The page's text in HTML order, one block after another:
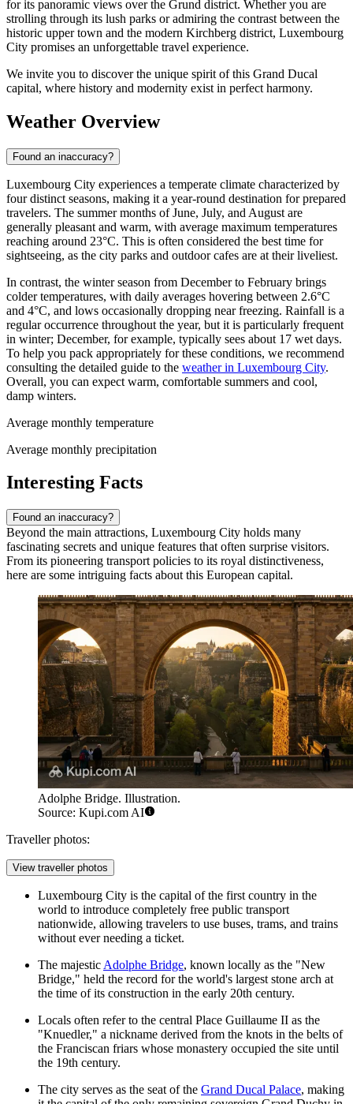
for its panoramic views over the Grund district. Whether you are
strolling through its lush parks or admiring the contrast between the
historic upper town and the modern Kirchberg district, Luxembourg
City promises an unforgettable travel experience.
We invite you to discover the unique spirit of this Grand Ducal
capital, where history and modernity exist in perfect harmony.
Weather Overview
Found an inaccuracy?
Luxembourg City experiences a temperate climate characterized by
four distinct seasons, making it a year-round destination for prepared
travelers. The summer months of June, July, and August are
generally pleasant and warm, with average maximum temperatures
reaching around 23°C. This is often considered the best time for
sightseeing, as the city parks and outdoor cafes are at their liveliest.
In contrast, the winter season from December to February brings
colder temperatures, with daily averages hovering between 2.6°C
and 4°C, and lows occasionally dropping near freezing. Rainfall is a
regular occurrence throughout the year, but it is particularly frequent
in winter; December, for example, typically sees about 17 wet days.
To help you pack appropriately for these conditions, we recommend
consulting the detailed guide to the weather in Luxembourg City.
Overall, you can expect warm, comfortable summers and cool,
damp winters.
Average monthly temperature
Average monthly precipitation
Interesting Facts
Found an inaccuracy?
Beyond the main attractions, Luxembourg City holds many
fascinating secrets and unique features that often surprise visitors.
From its pioneering transport policies to its royal distinctiveness,
here are some intriguing facts about this European capital.
Adolphe Bridge. Illustration.
Source: Kupi.com AI
Traveller photos:
View traveller photos
Luxembourg City is the capital of the first country in the
world to introduce completely free public transport
nationwide, allowing travelers to use buses, trams, and trains
without ever needing a ticket.
The majestic Adolphe Bridge, known locally as the "New
Bridge," held the record for the world's largest stone arch at
the time of its construction in the early 20th century.
Locals often refer to the central Place Guillaume II as the
"Knuedler," a nickname derived from the knots in the belts of
the Franciscan friars whose monastery occupied the site until
the 19th century.
The city serves as the seat of the Grand Ducal Palace, making